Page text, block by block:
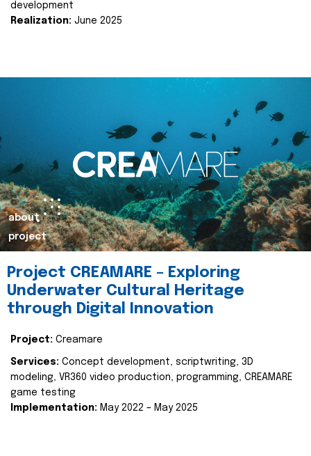
development
Realization: June 2025
about
project
Project CREAMARE – Exploring
Underwater Cultural Heritage
through Digital Innovation
Project: Creamare
Services: Concept development, scriptwriting, 3D
modeling, VR360 video production, programming, CREAMARE
game testing
Implementation: May 2022 – May 2025